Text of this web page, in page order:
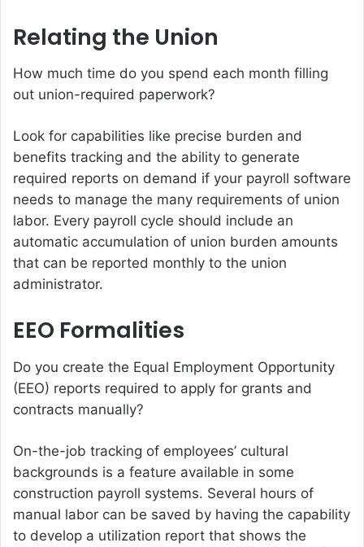
Relating the Union
How much time do you spend each month filling
out union-required paperwork?
Look for capabilities like precise burden and
benefits tracking and the ability to generate
required reports on demand if your payroll software
needs to manage the many requirements of union
labor. Every payroll cycle should include an
automatic accumulation of union burden amounts
that can be reported monthly to the union
administrator.
EEO Formalities
Do you create the Equal Employment Opportunity
(EEO) reports required to apply for grants and
contracts manually?
On-the-job tracking of employees’ cultural
backgrounds is a feature available in some
construction payroll systems. Several hours of
manual labor can be saved by having the capability
to develop a utilization report that shows the